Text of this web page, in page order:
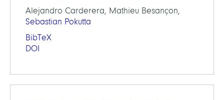
Alejandro Carderera, Mathieu Besançon,
Sebastian Pokutta
BibTeX
DOI